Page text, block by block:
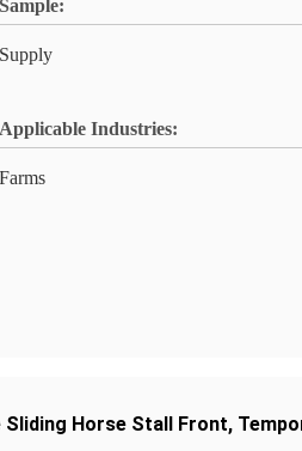
Sample:
Supply
Applicable Industries:
Farms
Sliding Horse Stall Front,